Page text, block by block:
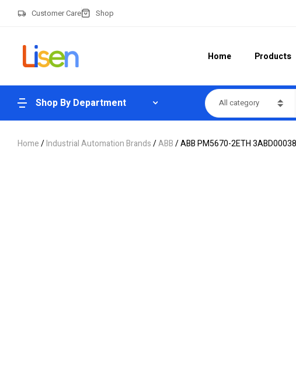
Customer Care Shop
Home Products
Shop By Department All category
Home/Industrial Automation Brands/ABB/ ABB PM5670-2ETH